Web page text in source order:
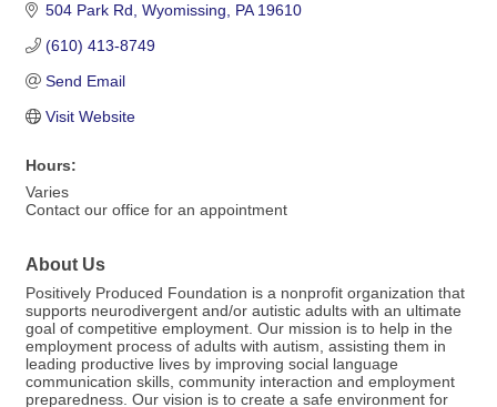
504 Park Rd Wyomissing PA 19610
(610) 413-8749
Send Email
Visit Website
Hours:
Varies
Contact our office for an appointment
About Us
Positively Produced Foundation is a nonprofit organization that
supports neurodivergent and/or autistic adults with an ultimate
goal of competitive employment. Our mission is to help in the
employment process of adults with autism, assisting them in
leading productive lives by improving social language
communication skills, community interaction and employment
preparedness. Our vision is to create a safe environment for